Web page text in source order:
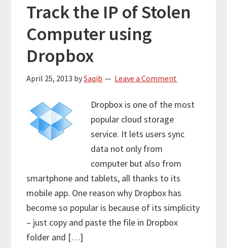
Track the IP of Stolen
Computer using
Dropbox
April 25, 2013 bySaqib Leave a Comment
Dropbox is one of the most
popular cloud storage
service. It lets users sync
data not only from
computer but also from
smartphone and tablets, all thanks to its
mobile app. One reason why Dropbox has
become so popular is because of its simplicity
– just copy and paste the file in Dropbox
folder and […]